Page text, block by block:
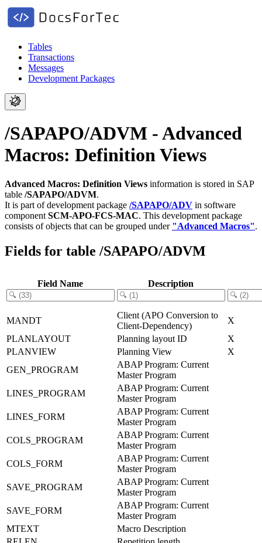
Tables
Transactions
Messages
Development Packages
/SAPAPO/ADVM - Advanced
Macros: Definition Views
Advanced Macros: Definition Views information is stored in SAP
table /SAPAPO/ADVM.
It is part of development package /SAPAPO/ADV in software
component SCM-APO-FCS-MAC. This development package
consists of objects that can be grouped under "Advanced Macros".
Fields for table /SAPAPO/ADVM
Field Name Description
MANDT
Client (APO Conversion to
Client-Dependency)
X
PLANLAYOUT
Planning layout ID
X
PLANVIEW
Planning View
X
GEN_PROGRAM
ABAP Program: Current
Master Program
LINES_PROGRAM
ABAP Program: Current
Master Program
LINES_FORM
ABAP Program: Current
Master Program
COLS_PROGRAM
ABAP Program: Current
Master Program
COLS_FORM
ABAP Program: Current
Master Program
SAVE_PROGRAM
ABAP Program: Current
Master Program
SAVE_FORM
ABAP Program: Current
Master Program
MTEXT
Macro Description